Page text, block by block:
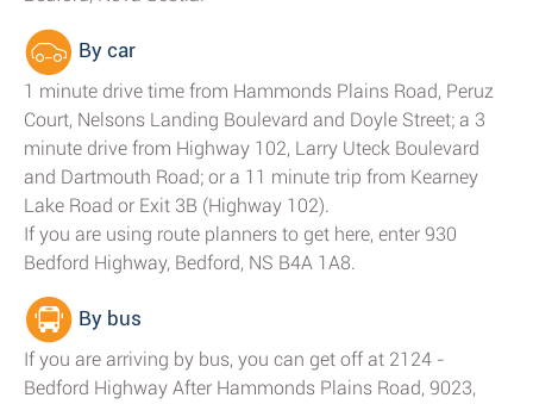
By car
1 minute drive time from Hammonds Plains Road, Peruz
Court, Nelsons Landing Boulevard and Doyle Street; a 3
minute drive from Highway 102, Larry Uteck Boulevard
and Dartmouth Road; or a 11 minute trip from Kearney
Lake Road or Exit 3B (Highway 102).
If you are using route planners to get here, enter 930
Bedford Highway, Bedford, NS B4A 1A8.
By bus
If you are arriving by bus, you can get off at 2124 -
Bedford Highway After Hammonds Plains Road, 9023,